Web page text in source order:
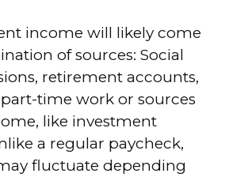
income will likely come
of sources: Social
retirement accounts,
time work or sources
like investment
a regular paycheck,
fluctuate depending